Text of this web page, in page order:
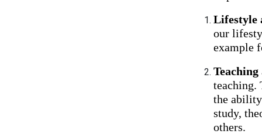
Lifestyle
our
example
teaching.
the
study,
others.